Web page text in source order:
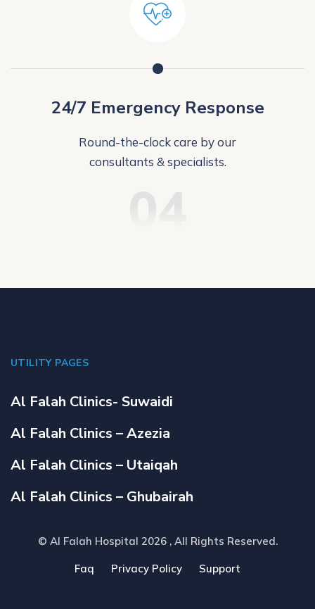
24/7 Emergency Response
Round-the-clock care by our
consultants & specialists.
UTILITY PAGES
Al Falah Clinics- Suwaidi
Al Falah Clinics – Azezia
Al Falah Clinics – Utaiqah
Al Falah Clinics – Ghubairah
© Al Falah Hospital 2026 , All Rights Reserved.
Faq Privacy Policy Support